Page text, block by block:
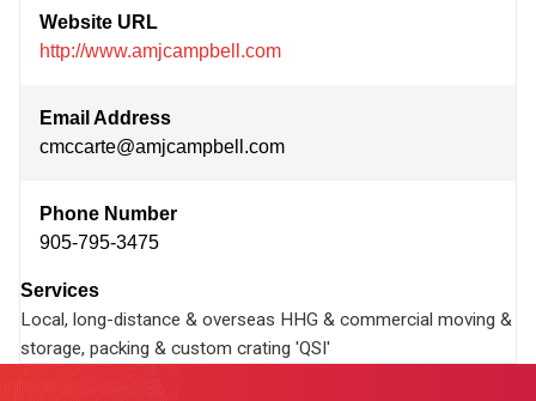
Website URL
http://www.amjcampbell.com
Email Address
cmccarte@amjcampbell.com
Phone Number
905-795-3475
Services
Local, long-distance & overseas HHG & commercial moving &
storage, packing & custom crating 'QSI'